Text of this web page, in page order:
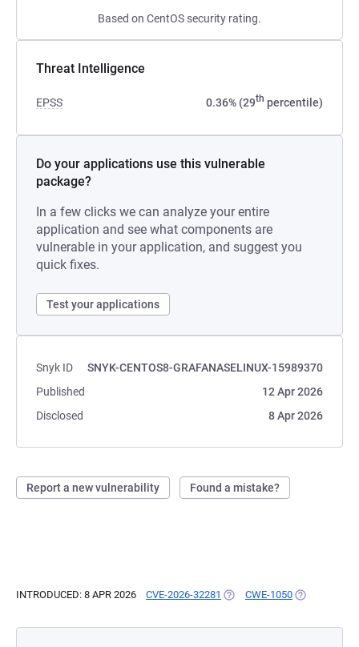
Based on CentOS security rating.
Threat Intelligence
EPSS 0.36% (29th percentile)
Do your applications use this vulnerable
package?
In a few clicks we can analyze your entire
application and see what components are
vulnerable in your application, and suggest you
quick fixes.
Test your applications
Snyk ID
SNYK-CENTOS8-GRAFANASELINUX-15989370
Published
12 Apr 2026
Disclosed
8 Apr 2026
Report a new vulnerability Found a mistake?
INTRODUCED: 8 APR 2026 CVE-2026-32281 (OPENS IN A NEW TAB)
CWE-1050 (OPENS IN A